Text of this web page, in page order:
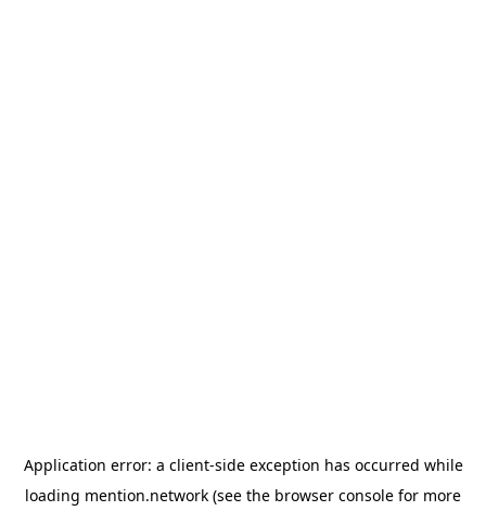
Application error: a client-side exception has occurred while
loading mention.network (see the browser console for more